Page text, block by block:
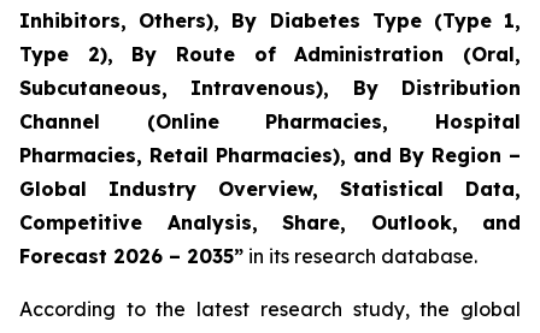
Inhibitors, Others), By Diabetes Type (Type 1,
Type 2), By Route of Administration (Oral,
Subcutaneous, Intravenous), By Distribution
Channel (Online Pharmacies, Hospital
Pharmacies, Retail Pharmacies), and By Region –
Global Industry Overview, Statistical Data,
Competitive Analysis, Share, Outlook, and
Forecast 2026 – 2035” in its research database.
According to the latest research study, the global